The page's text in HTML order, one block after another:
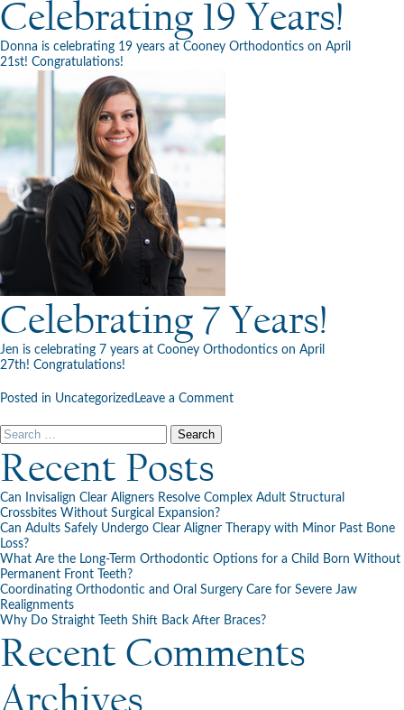
Celebrating 19 Years!
Donna is celebrating 19 years at Cooney Orthodontics on April
21st! Congratulations!
Celebrating 7 Years!
Jen is celebrating 7 years at Cooney Orthodontics on April
27th! Congratulations!
Posted in Uncategorized Leave a Commenton
Search
for:
Recent Posts
Can Invisalign Clear Aligners Resolve Complex Adult Structural
Crossbites Without Surgical Expansion?
Can Adults Safely Undergo Clear Aligner Therapy with Minor Past Bone
Loss?
What Are the Long-Term Orthodontic Options for a Child Born Without
Permanent Front Teeth?
Coordinating Orthodontic and Oral Surgery Care for Severe Jaw
Realignments
Why Do Straight Teeth Shift Back After Braces?
Recent Comments
Archives